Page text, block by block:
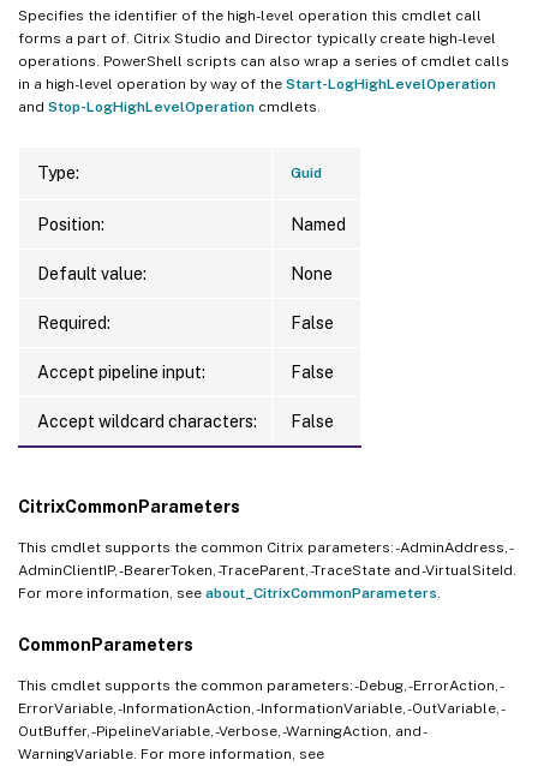
Specifies the identifier of the high-level operation this cmdlet call
forms a part of. Citrix Studio and Director typically create high-level
operations. PowerShell scripts can also wrap a series of cmdlet calls
in a high-level operation by way of the Start-LogHighLevelOperation
and Stop-LogHighLevelOperation cmdlets.
Type: Guid
Position: Named
Default value: None
Required: False
Accept pipeline input: False
Accept wildcard characters: False
CitrixCommonParameters
This cmdlet supports the common Citrix parameters: -AdminAddress, -
AdminClientIP, -BearerToken, -TraceParent, -TraceState and -VirtualSiteId.
For more information, see about_CitrixCommonParameters
CommonParameters
This cmdlet supports the common parameters: -Debug, -ErrorAction, -
ErrorVariable, -InformationAction, -InformationVariable, -OutVariable, -
OutBuffer, -PipelineVariable, -Verbose, -WarningAction, and -
WarningVariable. For more information, see